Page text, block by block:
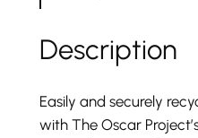
iDescription
Easily and securely
with The Oscar